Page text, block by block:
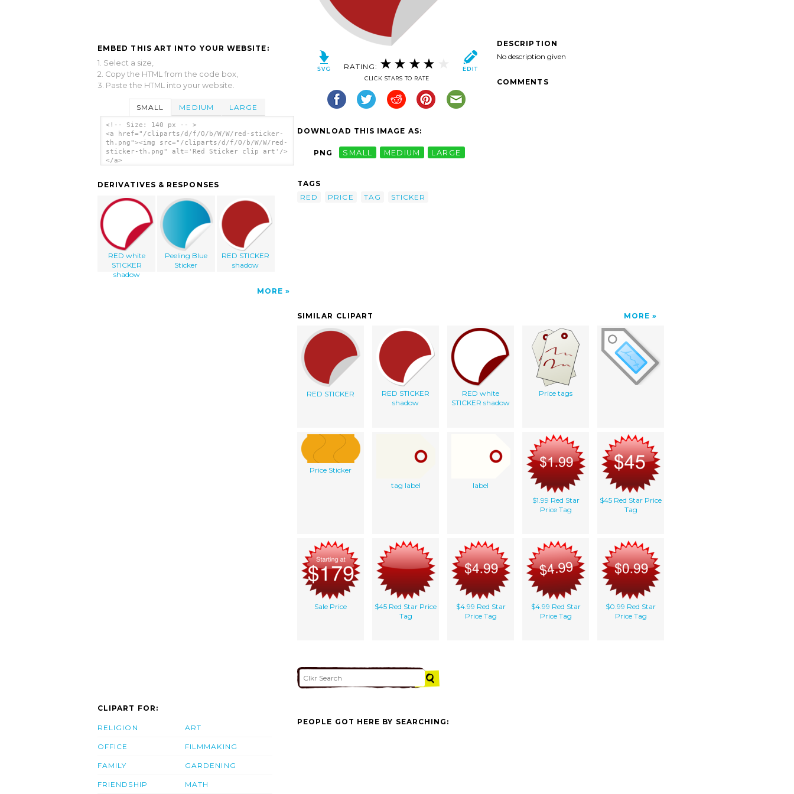
EMBED THIS ART INTO YOUR WEBSITE:
1. Select a size,
2. Copy the HTML from the code box,
3. Paste the HTML into your website.
SMALL MEDIUM LARGE
<!-- Size: 140 px -- >
<a href="/cliparts/d/f/O/b/W/W/red-sticker-
th.png"><img src="/cliparts/d/f/O/b/W/W/red-
sticker-th.png" alt='Red Sticker clip art'/>
</a>
DERIVATIVES & RESPONSES
RED white
STICKER
shadow
Peeling Blue
Sticker
RED STICKER
shadow
MORE
RATING:
CLICK STARS TO RATE
DOWNLOAD THIS IMAGE AS:
PNG SMALL MEDIUM LARGE
TAGS
RED
PRICE TAG STICKER
DESCRIPTION
No description given
COMMENTS
SIMILAR CLIPART MORE
RED STICKER
RED STICKER
shadow
RED white
STICKER shadow
Price tags
Price Sticker
tag label
label
$1.99 Red Star
Price Tag
$45 Red Star Price
Tag
Sale Price
$45 Red Star Price
Tag
$4.99 Red Star
Price Tag
$4.99 Red Star
Price Tag
$0.99 Red Star
Price Tag
CLIPART FOR:
RELIGION
OFFICE
FAMILY
FRIENDSHIP
ART
FILMMAKING
GARDENING
MATH
PEOPLE GOT HERE BY SEARCHING: